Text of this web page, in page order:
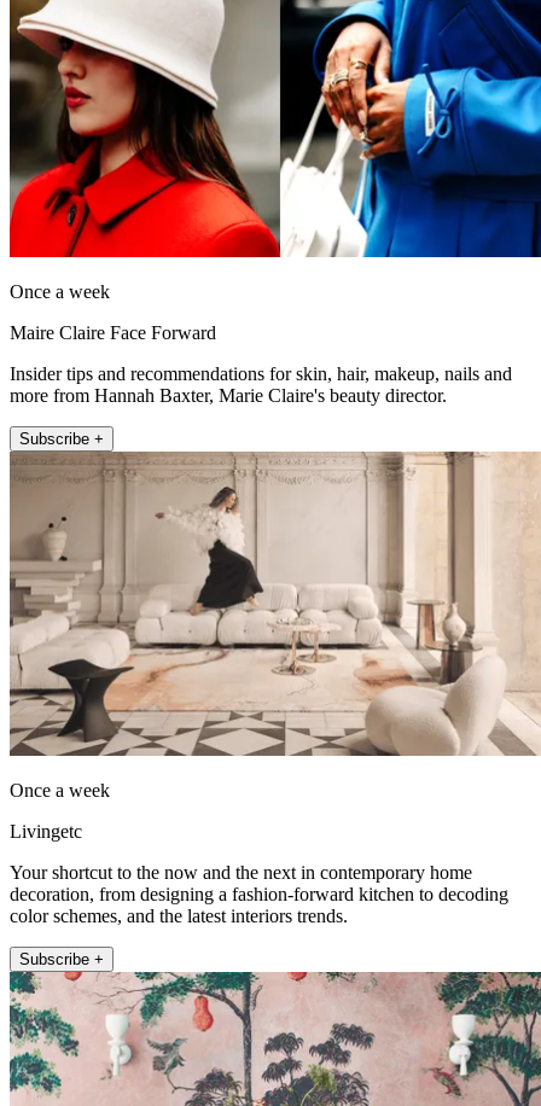
Once a week
Maire Claire Face Forward
Insider tips and recommendations for skin, hair, makeup, nails and
more from Hannah Baxter, Marie Claire's beauty director.
Subscribe +
Once a week
Livingetc
Your shortcut to the now and the next in contemporary home
decoration, from designing a fashion-forward kitchen to decoding
color schemes, and the latest interiors trends.
Subscribe +